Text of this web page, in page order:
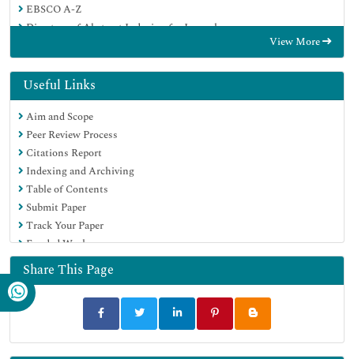
EBSCO A-Z
Directory of Abstract Indexing for Journals
Publons
Geneva Foundation for Medical Education and Research
Euro Pub
Google Scholar
View More
Useful Links
Aim and Scope
Peer Review Process
Citations Report
Indexing and Archiving
Table of Contents
Submit Paper
Track Your Paper
Funded Work
Share This Page